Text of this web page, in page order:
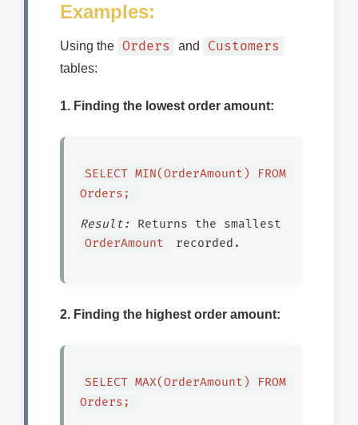
Examples:
Using the Orders and Customers
tables:
1. Finding the lowest order amount:
SELECT MIN(OrderAmount) FROM
Orders;
Result: Returns the smallest
OrderAmount
recorded.
2. Finding the highest order amount:
SELECT MAX(OrderAmount) FROM
Orders;